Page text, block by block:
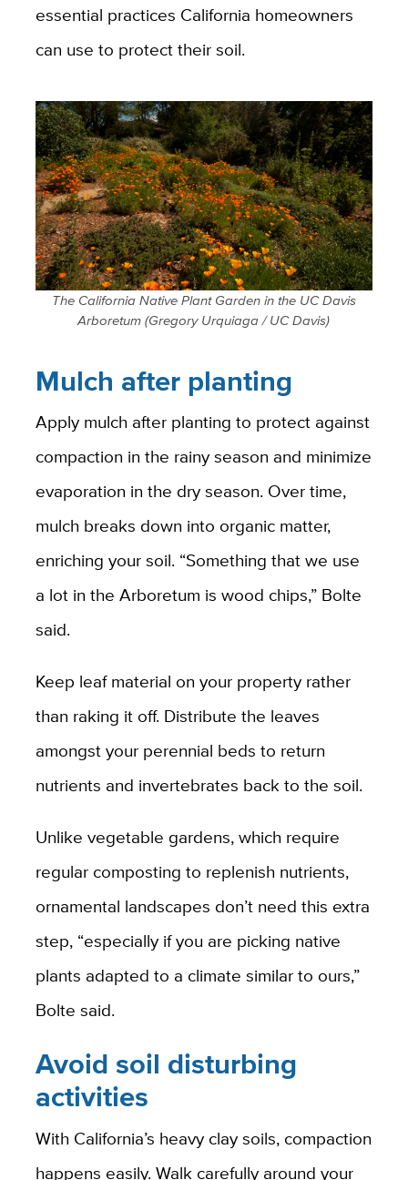
essential practices California homeowners
can use to protect their soil.
The California Native Plant Garden in the UC Davis
Arboretum (Gregory Urquiaga / UC Davis)
Mulch after planting
Apply mulch after planting to protect against
compaction in the rainy season and minimize
evaporation in the dry season. Over time,
mulch breaks down into organic matter,
enriching your soil. “Something that we use
a lot in the Arboretum is wood chips,” Bolte
said.
Keep leaf material on your property rather
than raking it off. Distribute the leaves
amongst your perennial beds to return
nutrients and invertebrates back to the soil.
Unlike vegetable gardens, which require
regular composting to replenish nutrients,
ornamental landscapes don’t need this extra
step, “especially if you are picking native
plants adapted to a climate similar to ours,”
Bolte said.
Avoid soil disturbing
activities
With California’s heavy clay soils, compaction
happens easily. Walk carefully around your